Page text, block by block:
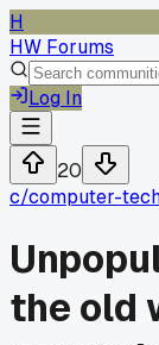
H
HW Forums
Log In
20
c/computer-
the old